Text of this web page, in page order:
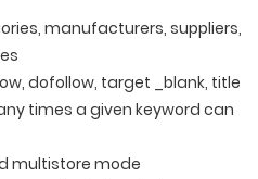
manufacturers, suppliers,
dofollow, target _blank, title
times a given keyword can
multistore mode